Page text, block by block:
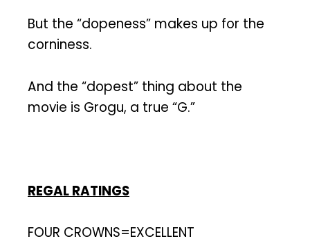
But the “dopeness” makes up for the
corniness.
And the “dopest” thing about the
movie is Grogu, a true “G.”
REGAL RATINGS
FOUR CROWNS=EXCELLENT